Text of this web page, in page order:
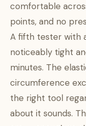
comfortable
points, and no
A fifth tester with
noticeably tight
minutes. The
circumference
the right tool
about it sounds.